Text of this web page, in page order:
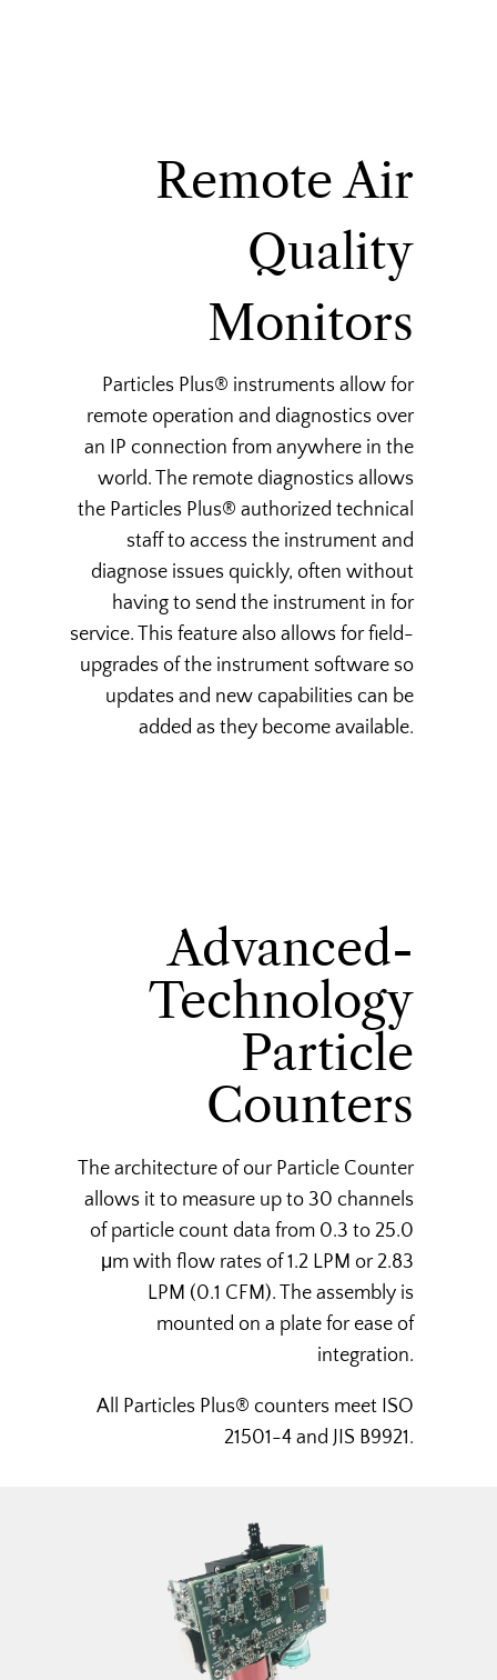
Remote Air
Quality
Monitors
Particles Plus® instruments allow for
remote operation and diagnostics over
an IP connection from anywhere in the
world. The remote diagnostics allows
the Particles Plus® authorized technical
staff to access the instrument and
diagnose issues quickly, often without
having to send the instrument in for
service. This feature also allows for field-
upgrades of the instrument software so
updates and new capabilities can be
added as they become available.
Advanced-
Technology
Particle
Counters
The architecture of our Particle Counter
allows it to measure up to 30 channels
of particle count data from 0.3 to 25.0
μm with flow rates of 1.2 LPM or 2.83
LPM (0.1 CFM). The assembly is
mounted on a plate for ease of
integration.
All Particles Plus® counters meet ISO
21501-4 and JIS B9921.